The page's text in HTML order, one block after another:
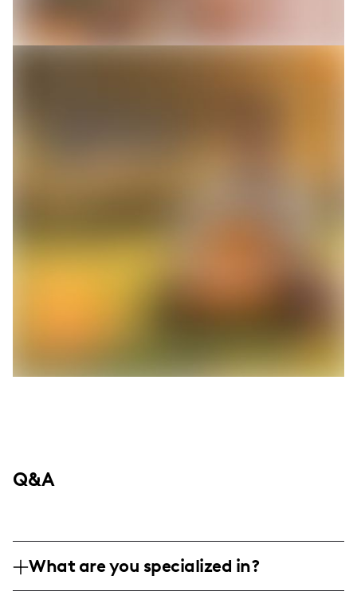
Q&A
What are you specialized in?